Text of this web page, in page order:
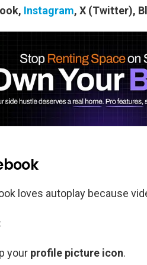
Instagram, X (Twitter),
loves autoplay because
your profile picture icon.